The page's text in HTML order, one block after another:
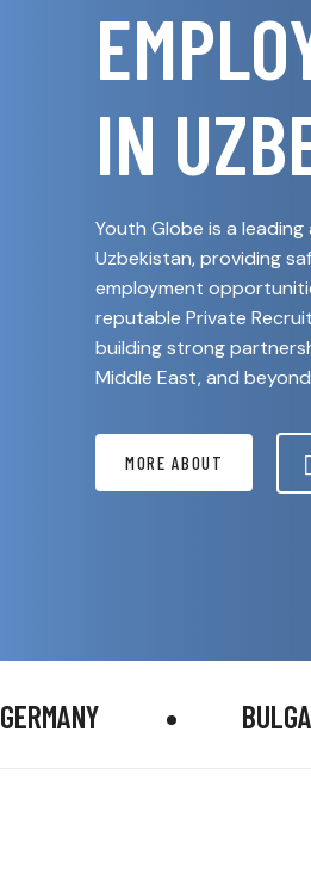
IN
Youth Globe is a
Uzbekistan, providing
employment
reputable Private
building strong
Middle East, and
MORE ABOUT
GERMANY